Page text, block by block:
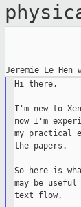
Hi there,
I'm new to
now I'm
my practical
the papers.
So here is
may be
text flow.